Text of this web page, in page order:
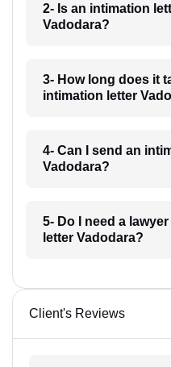
2- Is an intimation
Vadodara?
3- How long does it
intimation letter
4- Can I send an
Vadodara?
5- Do I need a
letter Vadodara?
Client's Reviews